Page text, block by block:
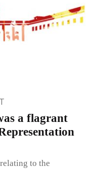
a flagrant
to the